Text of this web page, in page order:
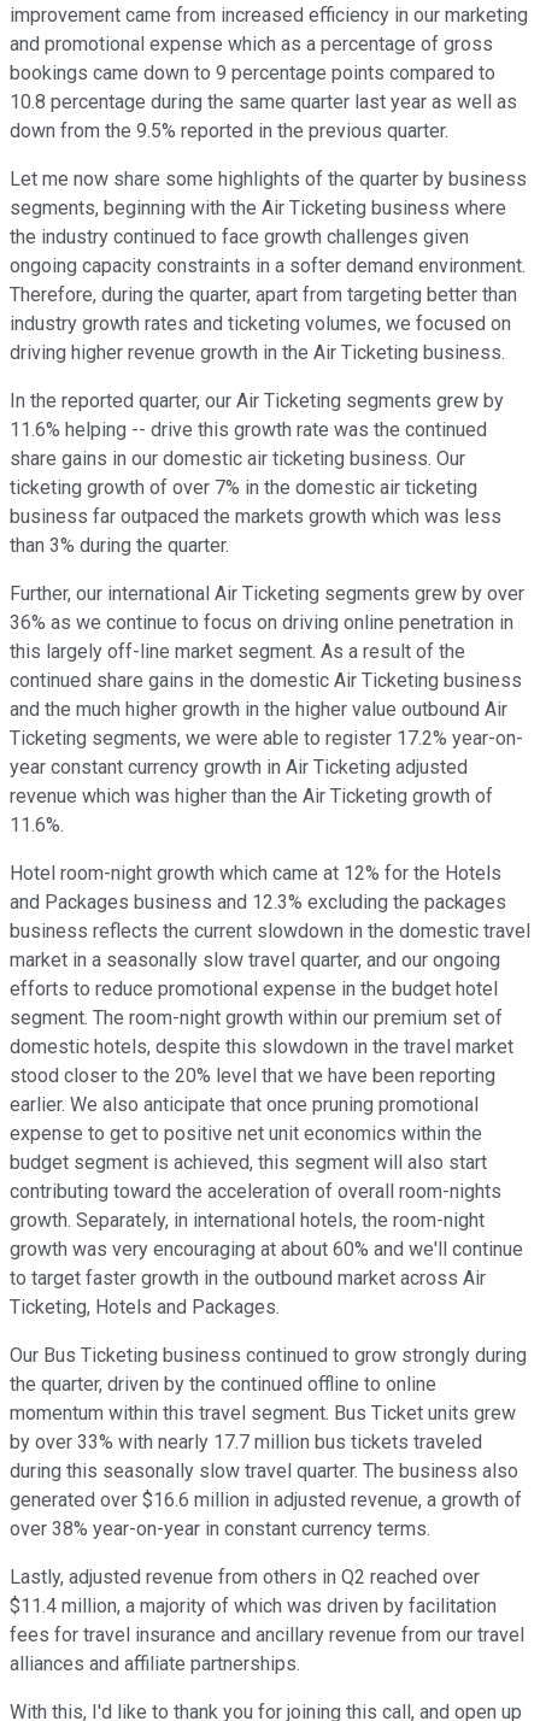
improvement came from increased efficiency in our marketing
and promotional expense which as a percentage of gross
bookings came down to 9 percentage points compared to
10.8 percentage during the same quarter last year as well as
down from the 9.5% reported in the previous quarter.
Let me now share some highlights of the quarter by business
segments, beginning with the Air Ticketing business where
the industry continued to face growth challenges given
ongoing capacity constraints in a softer demand environment.
Therefore, during the quarter, apart from targeting better than
industry growth rates and ticketing volumes, we focused on
driving higher revenue growth in the Air Ticketing business.
In the reported quarter, our Air Ticketing segments grew by
11.6% helping -- drive this growth rate was the continued
share gains in our domestic air ticketing business. Our
ticketing growth of over 7% in the domestic air ticketing
business far outpaced the markets growth which was less
than 3% during the quarter.
Further, our international Air Ticketing segments grew by over
36% as we continue to focus on driving online penetration in
this largely off-line market segment. As a result of the
continued share gains in the domestic Air Ticketing business
and the much higher growth in the higher value outbound Air
Ticketing segments, we were able to register 17.2% year-on-
year constant currency growth in Air Ticketing adjusted
revenue which was higher than the Air Ticketing growth of
11.6%.
Hotel room-night growth which came at 12% for the Hotels
and Packages business and 12.3% excluding the packages
business reflects the current slowdown in the domestic travel
market in a seasonally slow travel quarter, and our ongoing
efforts to reduce promotional expense in the budget hotel
segment. The room-night growth within our premium set of
domestic hotels, despite this slowdown in the travel market
stood closer to the 20% level that we have been reporting
earlier. We also anticipate that once pruning promotional
expense to get to positive net unit economics within the
budget segment is achieved, this segment will also start
contributing toward the acceleration of overall room-nights
growth. Separately, in international hotels, the room-night
growth was very encouraging at about 60% and we'll continue
to target faster growth in the outbound market across Air
Ticketing, Hotels and Packages.
Our Bus Ticketing business continued to grow strongly during
the quarter, driven by the continued offline to online
momentum within this travel segment. Bus Ticket units grew
by over 33% with nearly 17.7 million bus tickets traveled
during this seasonally slow travel quarter. The business also
generated over $16.6 million in adjusted revenue, a growth of
over 38% year-on-year in constant currency terms.
Lastly, adjusted revenue from others in Q2 reached over
$11.4 million, a majority of which was driven by facilitation
fees for travel insurance and ancillary revenue from our travel
alliances and affiliate partnerships.
With this, I'd like to thank you for joining this call, and open up